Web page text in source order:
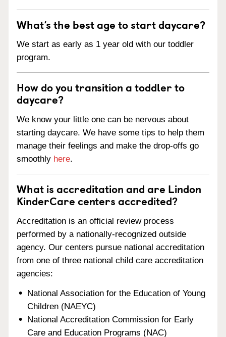
What’s the best age to start daycare?
We start as early as 1 year old with our toddler
program.
How do you transition a toddler to
daycare?
We know your little one can be nervous about
starting daycare. We have some tips to help them
manage their feelings and make the drop-offs go
smoothly here.
What is accreditation and are Lindon
KinderCare centers accredited?
Accreditation is an official review process
performed by a nationally-recognized outside
agency. Our centers pursue national accreditation
from one of three national child care accreditation
agencies:
National Association for the Education of Young
Children (NAEYC)
National Accreditation Commission for Early
Care and Education Programs (NAC)